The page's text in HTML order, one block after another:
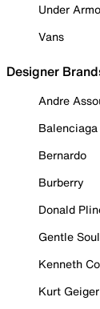
Under
Vans
Designer
Andre
Balenciaga
Bernardo
Burberry
Donald
Gentle
Kenneth
Kurt Geiger